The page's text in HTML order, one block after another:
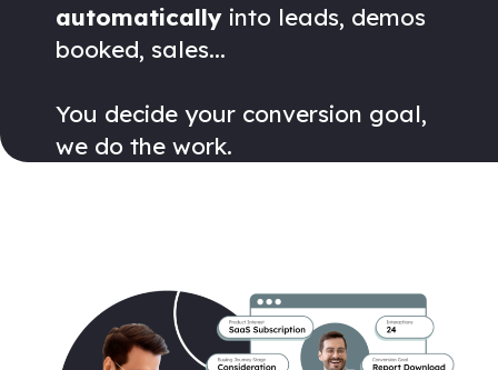
automatically into leads, demos
booked, sales...
You decide your conversion goal,
we do the work.